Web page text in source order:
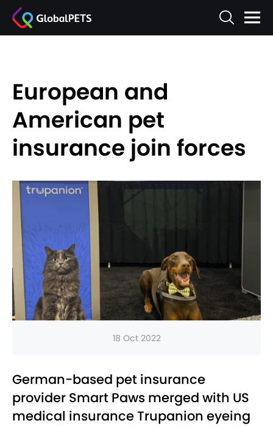
European and
American pet
insurance join forces
18 Oct 2022
German-based pet insurance
provider Smart Paws merged with US
medical insurance Trupanion eyeing